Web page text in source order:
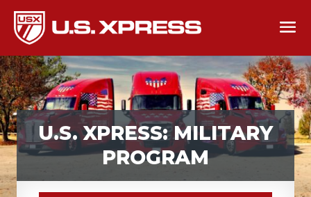
U.S. XPRESS: MILITARY
PROGRAM